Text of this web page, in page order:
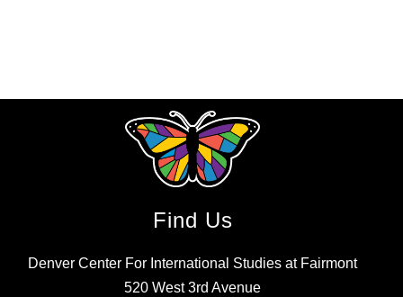
Find Us
Denver Center For International Studies at Fairmont
520 West 3rd Avenue